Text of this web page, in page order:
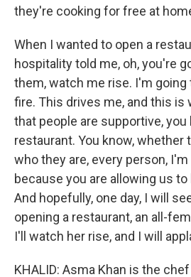
they're cooking for free at
When I wanted to open a
hospitality told me, oh, you're
them, watch me rise. I'm
fire. This drives me, and this is
that people are supportive,
restaurant. You know, whether
who they are, every person,
because you are allowing us
And hopefully, one day, I will
opening a restaurant, an all-
I'll watch her rise, and I will
KHALID: Asma Khan is the